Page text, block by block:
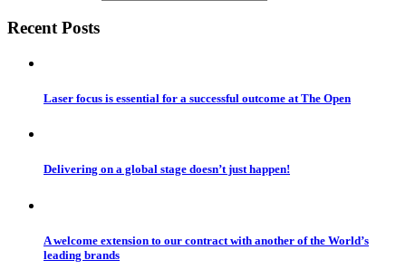
Recent Posts
Laser focus is essential for a successful outcome at The Open
Delivering on a global stage doesn’t just happen!
A welcome extension to our contract with another of the World’s
leading brands